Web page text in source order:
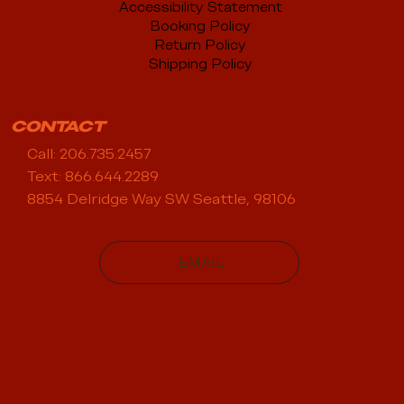
CONTACT
Call: 206.735.2457
Text: 866.644.2289
8854 Delridge Way SW Seattle, 98106
Accessibility Statement
Booking Policy
Return Policy
Shipping Policy
EMAIL